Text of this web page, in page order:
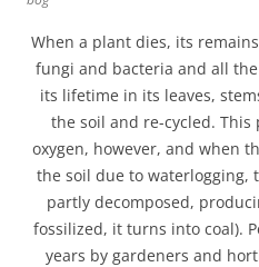
When a plant dies, its
fungi and bacteria and all
its lifetime in its leaves,
the soil and re-cycled. This
oxygen, however, and when
the soil due to waterlogging,
partly decomposed,
fossilized, it turns into coal).
years by gardeners and